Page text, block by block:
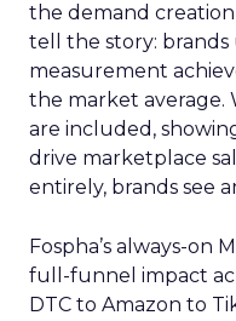
the demand
tell the story: brands
measurement
the market average.
are included,
drive marketplace
entirely, brands see
Fospha’s always-on
full-funnel impact
DTC to Amazon to